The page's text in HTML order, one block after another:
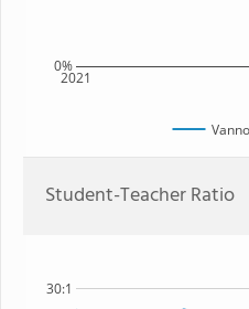
2021
0%
Student-Teacher Ratio
30:1